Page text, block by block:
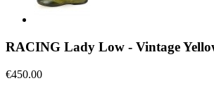
RACING Lady Low - Vintage
€450.00